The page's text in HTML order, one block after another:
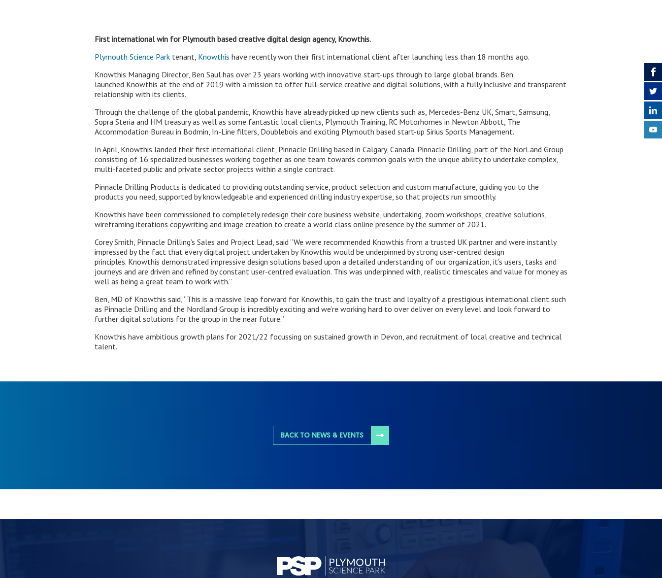
First international win for Plymouth based creative digital design agency, Knowthis.
Plymouth Science Park tenant, Knowthis have recently won their first international client after launching less than 18 months ago.
Knowthis Managing Director, Ben Saul has over 23 years working with innovative start-ups through to large global brands. Ben
launched Knowthis at the end of 2019 with a mission to offer full-service creative and digital solutions, with a fully inclusive and transparent
relationship with its clients.
Through the challenge of the global pandemic, Knowthis have already picked up new clients such as, Mercedes-Benz UK, Smart, Samsung,
Sopra Steria and HM treasury as well as some fantastic local clients, Plymouth Training, RC Motorhomes in Newton Abbott, The
Accommodation Bureau in Bodmin, In-Line filters, Doublebois and exciting Plymouth based start-up Sirius Sports Management.
In April, Knowthis landed their first international client, Pinnacle Drilling based in Calgary, Canada. Pinnacle Drilling, part of the NorLand Group
consisting of 16 specialized businesses working together as one team towards common goals with the unique ability to undertake complex,
multi-faceted public and private sector projects within a single contract.
Pinnacle Drilling Products is dedicated to providing outstanding service, product selection and custom manufacture, guiding you to the
products you need, supported by knowledgeable and experienced drilling industry expertise, so that projects run smoothly.
Knowthis have been commissioned to completely redesign their core business website, undertaking, zoom workshops, creative solutions,
wireframing iterations copywriting and image creation to create a world class online presence by the summer of 2021.
Corey Smith, Pinnacle Drilling’s Sales and Project Lead, said “We were recommended Knowthis from a trusted UK partner and were instantly
impressed by the fact that every digital project undertaken by Knowthis would be underpinned by strong user-centred design
principles. Knowthis demonstrated impressive design solutions based upon a detailed understanding of our organization, it’s users, tasks and
journeys and are driven and refined by constant user-centred evaluation. This was underpinned with, realistic timescales and value for money as
well as being a great team to work with.”
Ben, MD of Knowthis said, “This is a massive leap forward for Knowthis, to gain the trust and loyalty of a prestigious international client such
as Pinnacle Drilling and the Nordland Group is incredibly exciting and we’re working hard to over deliver on every level and look forward to
further digital solutions for the group in the near future.”
Knowthis have ambitious growth plans for 2021/22 focussing on sustained growth in Devon, and recruitment of local creative and technical
talent.
BACK TO NEWS & EVENTS